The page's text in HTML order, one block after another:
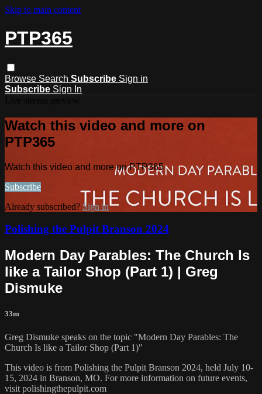
Skip to main content
PTP365
Browse Search Subscribe Sign in
Subscribe Sign In
Watch this video and more on
PTP365
Watch this video and more on PTP365
Subscribe
Already subscribed? Sign in
Polishing the Pulpit Branson 2024
Modern Day Parables: The Church Is
like a Tailor Shop (Part 1) | Greg
Dismuke
33m
Greg Dismuke speaks on the topic "Modern Day Parables: The
Church Is like a Tailor Shop (Part 1)"
This video is from Polishing the Pulpit Branson 2024, held July 10-
15, 2024 in Branson, MO. For more information on future events,
visit polishingthepulpit.com